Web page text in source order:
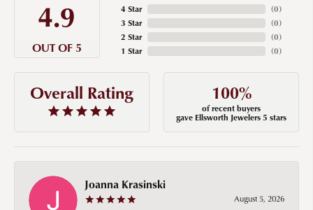
4.9
OUT OF 5
4 Star
3 Star
2 Star
1 Star
(0)
(0)
(0)
(0)
Overall Rating 100%
of recent buyers
gave Ellsworth Jewelers 5 stars
Joanna Krasinski
August 5, 2026